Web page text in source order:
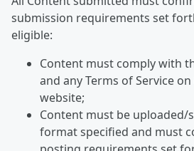
submission requirements set
eligible:
Content must comply with
and any Terms of Service
website;
Content must be
format specified and must